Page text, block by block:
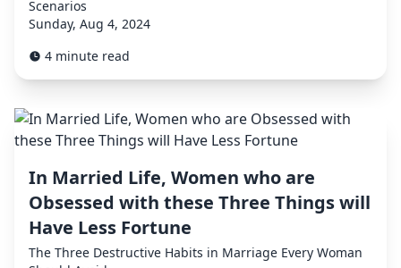
Scenarios
Sunday, Aug 4, 2024
4 minute read
In Married Life, Women who are
Obsessed with these Three Things will
Have Less Fortune
The Three Destructive Habits in Marriage Every Woman